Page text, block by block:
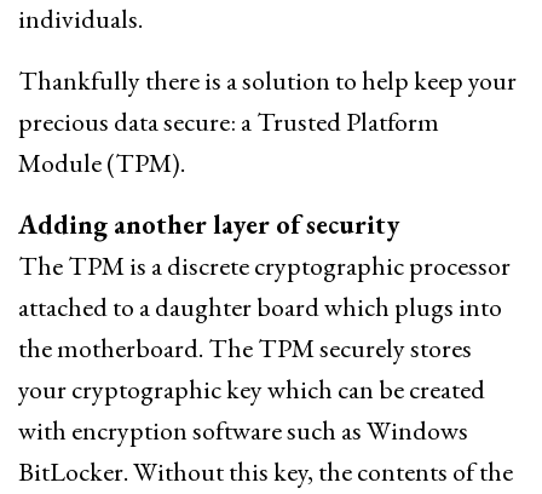
individuals.
Thankfully there is a solution to help keep your
precious data secure: a Trusted Platform
Module (TPM).
Adding another layer of security
The TPM is a discrete cryptographic processor
attached to a daughter board which plugs into
the motherboard. The TPM securely stores
your cryptographic key which can be created
with encryption software such as Windows
BitLocker. Without this key, the contents of the